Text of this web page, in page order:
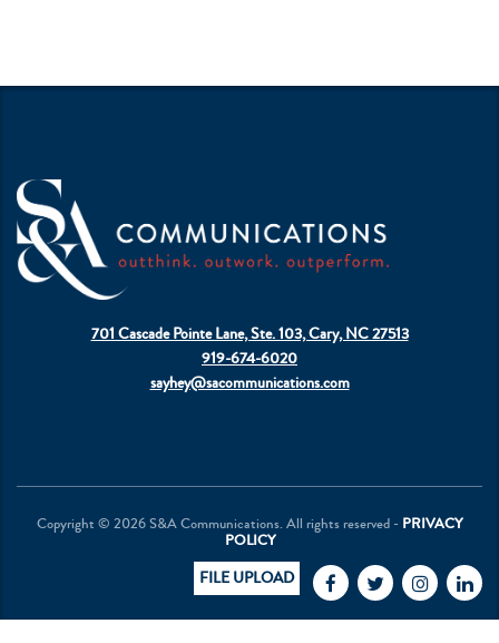
701 Cascade Pointe Lane, Ste. 103, Cary, NC 27513
919-674-6020
sayhey@sacommunications.com
Copyright © 2026 S&A Communications. All rights reserved - PRIVACY
POLICY
FILE UPLOAD